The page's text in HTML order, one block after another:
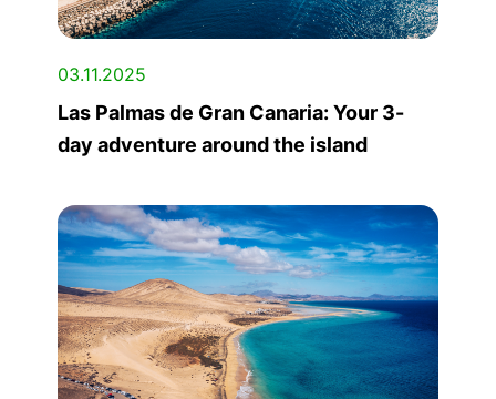
03.11.2025
Las Palmas de Gran Canaria: Your 3-
day adventure around the island